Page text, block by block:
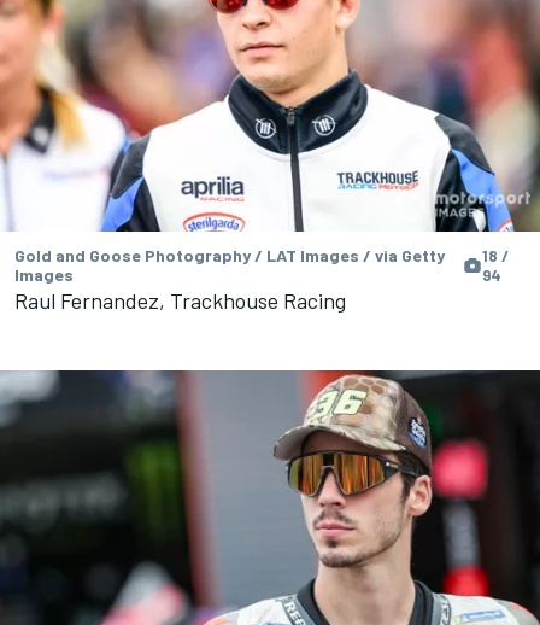
Gold and Goose Photography / LAT Images / via Getty
Images
18 /
94
Raul Fernandez, Trackhouse Racing